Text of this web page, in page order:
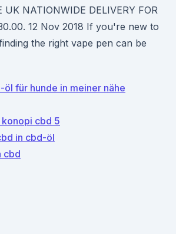
UK NATIONWIDE DELIVERY FOR
12 Nov 2018 If you're new to
the right vape pen can be
für hunde in meiner nähe
cbd 5
in cbd-öl
cbd